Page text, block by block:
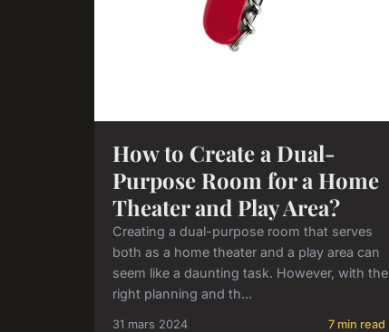
How to Create a Dual-
Purpose Room for a Home
Theater and Play Area?
Creating a dual-purpose room that serves
both as a home theater and a play area can
seem like a daunting task. However, with the
right planning and th...
31 mars 2024 7 min